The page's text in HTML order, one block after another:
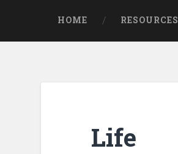
HOME RESOURCES
Life